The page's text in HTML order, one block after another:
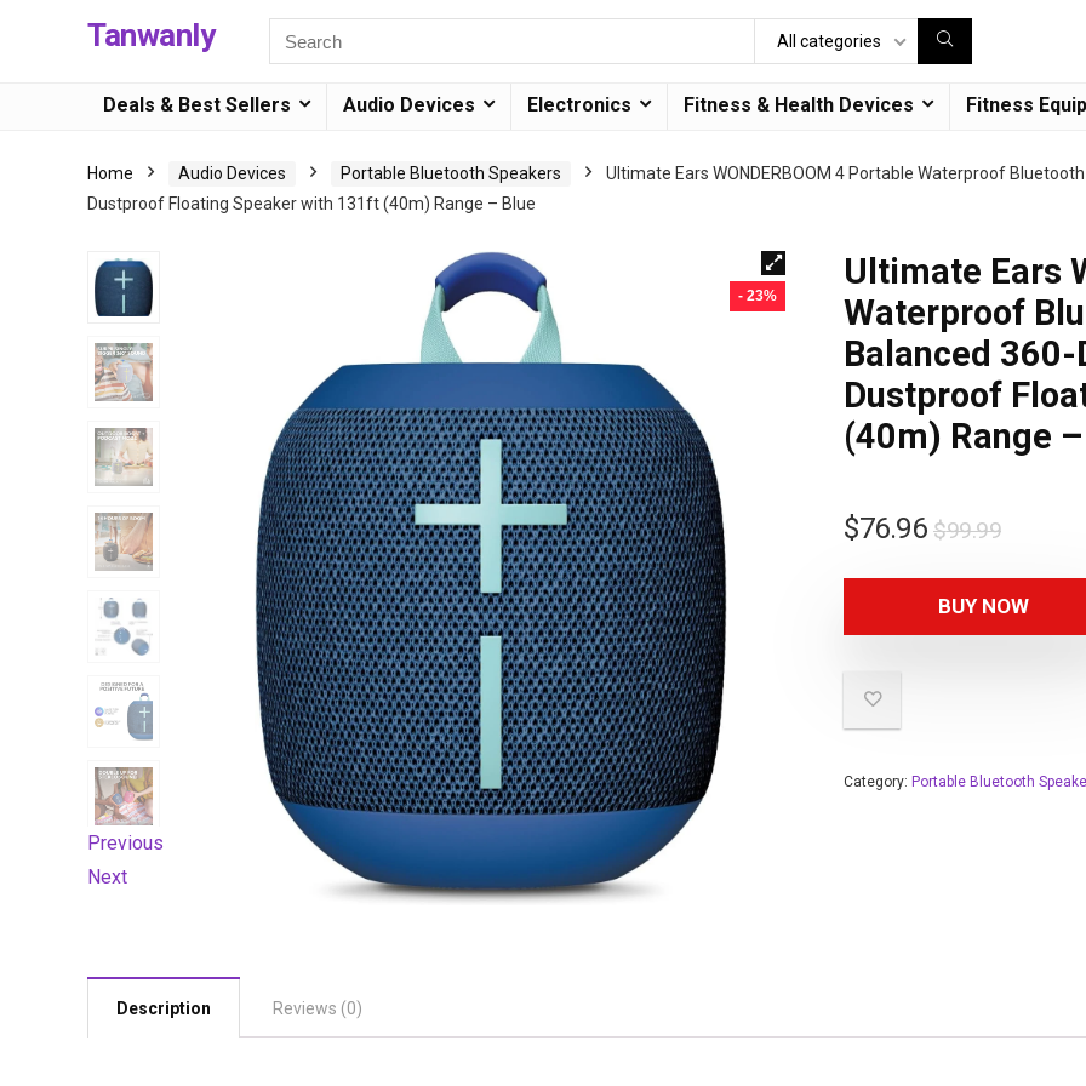
Tanwanly All categories
Deals & Best Sellers Audio Devices Electronics Fitness & Health Devices Fitness
Home Audio Devices Portable Bluetooth Speakers
Ultimate Ears WONDERBOOM 4 Portable Waterproof
Dustproof Floating Speaker with 131ft (40m) Range – Blue
- 23%
Previous
Next
Ultimate Ears
Waterproof
Balanced 360-
Dustproof
(40m) Range
$99.99
$76.96
BUY NOW
Category: Portable Bluetooth
Description Reviews (0)